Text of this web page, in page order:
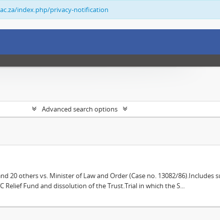
index.php/privacy-notification
Advanced search options
20 others vs. Minister of Law and Order (Case no. 13082/86).Includes
Relief Fund and dissolution of the Trust.Trial in which the S...